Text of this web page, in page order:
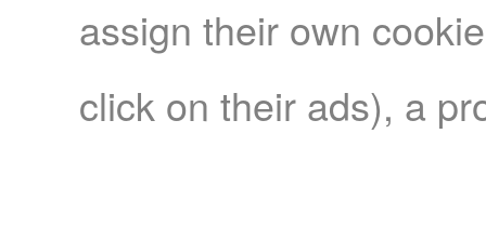
assign their own
click on their ads), a